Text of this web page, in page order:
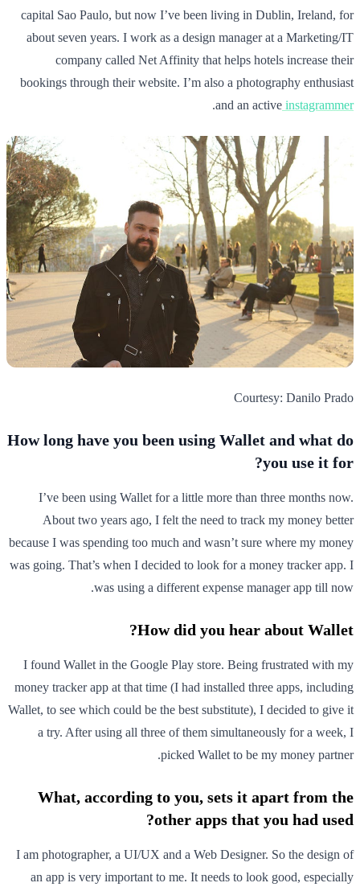
capital Sao Paulo, but now I’ve been living in Dublin, Ireland, for
about seven years. I work as a design manager at a Marketing/IT
company called Net Affinity that helps hotels increase their
bookings through their website. I’m also a photography enthusiast
and an active instagrammer
.
Courtesy: Danilo Prado
How long have you been using Wallet and what do
you use it for?
I’ve been using Wallet for a little more than three months now.
About two years ago, I felt the need to track my money better
because I was spending too much and wasn’t sure where my money
was going. That’s when I decided to look for a money tracker app. I
was using a different expense manager app till now.
How did you hear about Wallet?
I found Wallet in the Google Play store. Being frustrated with my
money tracker app at that time (I had installed three apps, including
Wallet, to see which could be the best substitute), I decided to give it
a try. After using all three of them simultaneously for a week, I
picked Wallet to be my money partner.
What, according to you, sets it apart from the
other apps that you had used?
I am photographer, a UI/UX and a Web Designer. So the design of
an app is very important to me. It needs to look good, especially